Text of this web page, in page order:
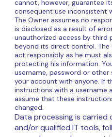
cannot, however, guarantee
consequent use inconsistent
The Owner assumes no
is disclosed as a result of
unauthorized access by third
beyond its direct control. The
act responsibly as he must
protecting his information.
username, password or
your account with anyone. If
instructions with a username
assume that these
changed.
Data processing is carried
and/or qualified IT tools,